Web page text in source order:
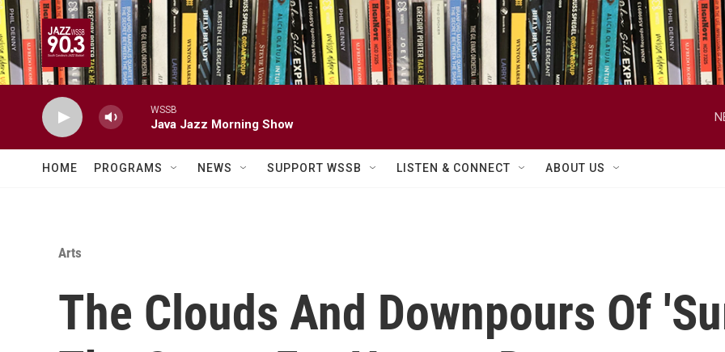
Skip to main content
WSSB
Java Jazz Morning Show
HOME PROGRAMS NEWS SUPPORT WSSB LISTEN & CONNECT ABOUT US
Arts
The Clouds And Downpours Of